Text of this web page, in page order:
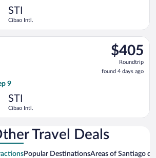
STI
Cibao Intl.
$405
Roundtrip,
found
4
$405
Roundtrip
found 4 days ago
9
STI
Cibao Intl.
flight, departing Tue, Sep 1 from
Travel Deals
Popular DestinationsAreas of Santiago